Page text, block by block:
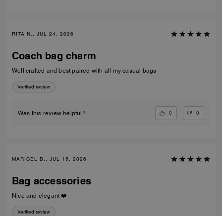
RITA N., JUL 24, 2026
Coach bag charm
Well crafted and best paired with all my casual bags
Verified review
Was this review helpful? 0 0
MARICEL B., JUL 15, 2026
Bag accessories
Nice and elegant ❤️
Verified review